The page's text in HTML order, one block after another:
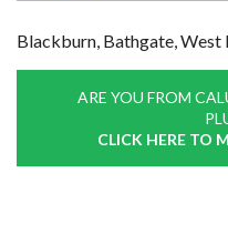
Blackburn, Bathgate, West
ARE YOU FROM
CLICK HERE TO